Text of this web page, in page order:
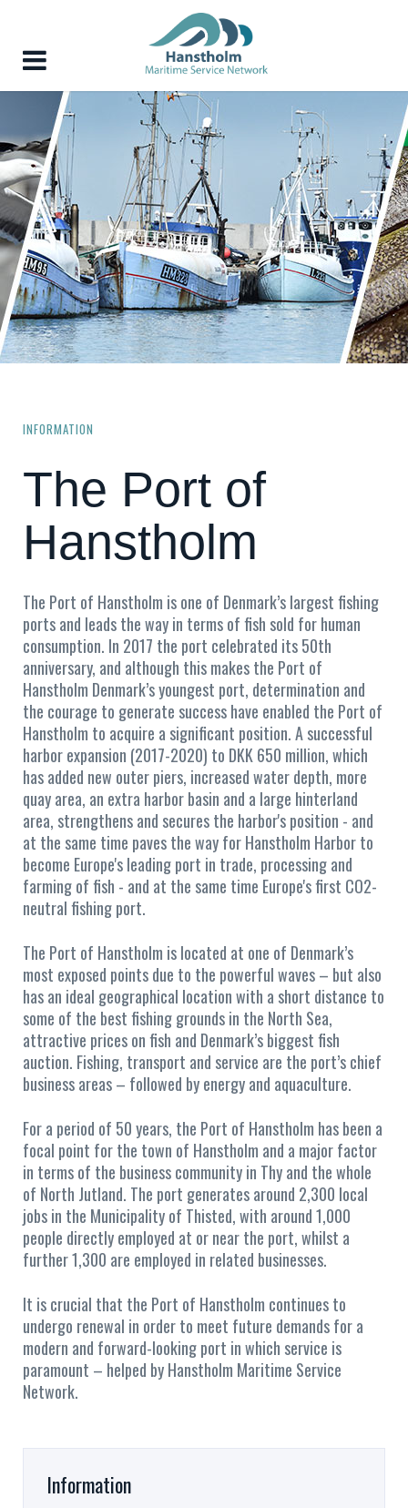
INFORMATION
The Port of
Hanstholm
The Port of Hanstholm is one of Denmark’s largest fishing
ports and leads the way in terms of fish sold for human
consumption. In 2017 the port celebrated its 50th
anniversary, and although this makes the Port of
Hanstholm Denmark’s youngest port, determination and
the courage to generate success have enabled the Port of
Hanstholm to acquire a significant position. A successful
harbor expansion (2017-2020) to DKK 650 million, which
has added new outer piers, increased water depth, more
quay area, an extra harbor basin and a large hinterland
area, strengthens and secures the harbor's position - and
at the same time paves the way for Hanstholm Harbor to
become Europe's leading port in trade, processing and
farming of fish - and at the same time Europe's first CO2-
neutral fishing port.
The Port of Hanstholm is located at one of Denmark’s
most exposed points due to the powerful waves – but also
has an ideal geographical location with a short distance to
some of the best fishing grounds in the North Sea,
attractive prices on fish and Denmark’s biggest fish
auction. Fishing, transport and service are the port’s chief
business areas – followed by energy and aquaculture.
For a period of 50 years, the Port of Hanstholm has been a
focal point for the town of Hanstholm and a major factor
in terms of the business community in Thy and the whole
of North Jutland. The port generates around 2,300 local
jobs in the Municipality of Thisted, with around 1,000
people directly employed at or near the port, whilst a
further 1,300 are employed in related businesses.
It is crucial that the Port of Hanstholm continues to
undergo renewal in order to meet future demands for a
modern and forward-looking port in which service is
paramount – helped by Hanstholm Maritime Service
Network.
Information